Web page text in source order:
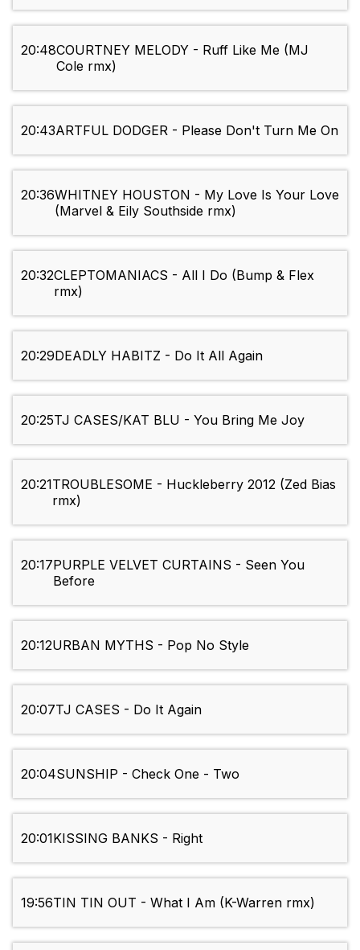
20:48COURTNEY MELODY - Ruff Like Me (MJ
Cole rmx)
20:43ARTFUL DODGER - Please Don't Turn Me On
20:36WHITNEY HOUSTON - My Love Is Your Love
(Marvel & Eily Southside rmx)
20:32CLEPTOMANIACS - All I Do (Bump & Flex
rmx)
20:29DEADLY HABITZ - Do It All Again
20:25TJ CASES/KAT BLU - You Bring Me Joy
20:21TROUBLESOME - Huckleberry 2012 (Zed Bias
rmx)
20:17PURPLE VELVET CURTAINS - Seen You
Before
20:12URBAN MYTHS - Pop No Style
20:07TJ CASES - Do It Again
20:04SUNSHIP - Check One - Two
20:01KISSING BANKS - Right
19:56TIN TIN OUT - What I Am (K-Warren rmx)